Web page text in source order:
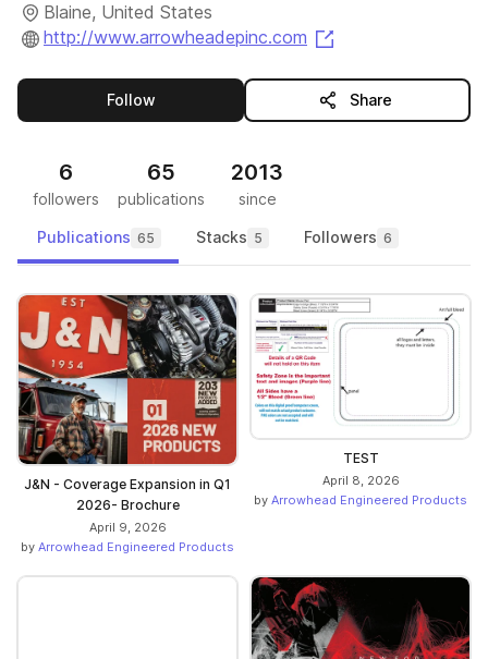
Blaine, United States
http://www.arrowheadepinc.com
Followthis publisher Share
6
followers
65
publications
2013
since
Publications 65 Stacks 5 Followers 6
J&N - Coverage Expansion in Q1
2026- Brochure
April 9, 2026
by Arrowhead Engineered Products
TEST
April 8, 2026
by Arrowhead Engineered Products